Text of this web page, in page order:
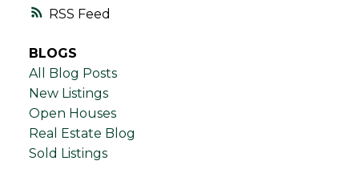
RSS
BLOGS
All Blog Posts
New Listings
Open Houses
Real Estate Blog
Sold Listings